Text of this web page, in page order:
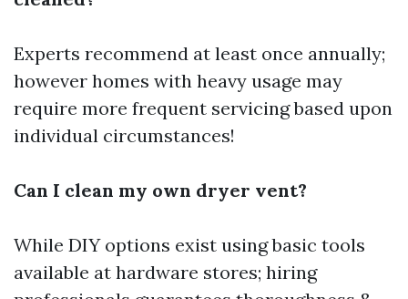
Experts recommend at least once annually;
however homes with heavy usage may
require more frequent servicing based upon
individual circumstances!
Can I clean my own dryer vent?
While DIY options exist using basic tools
available at hardware stores; hiring